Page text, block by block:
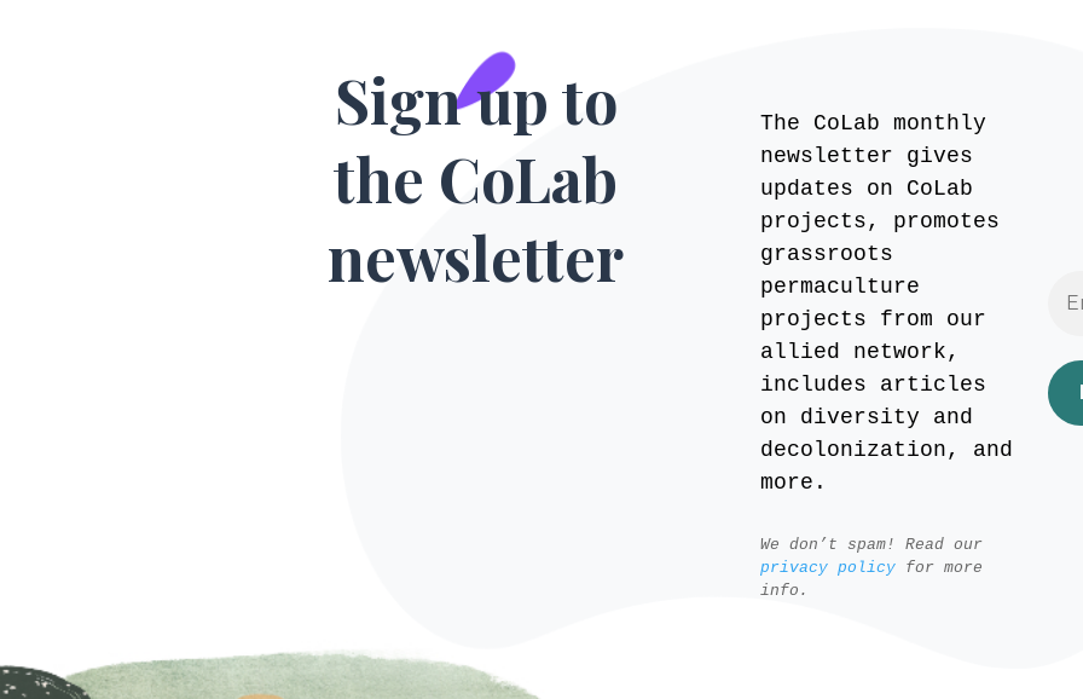
Sign up to
the CoLab
newsletter
The CoLab monthly
newsletter gives
updates on CoLab
projects, promotes
grassroots
permaculture
projects from our
allied network,
includes articles
on diversity and
decolonization, and
more.
We don’t spam! Read our
privacy policyfor more
info.